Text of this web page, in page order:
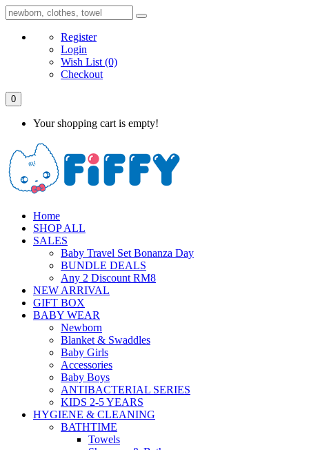
Register
Login
Wish List (0)
Checkout
0
Your shopping cart is empty!
Home
SHOP ALL
SALES
Baby Travel Set Bonanza Day
BUNDLE DEALS
Any 2 Discount RM8
NEW ARRIVAL
GIFT BOX
BABY WEAR
Newborn
Blanket & Swaddles
Baby Girls
Accessories
Baby Boys
ANTIBACTERIAL SERIES
KIDS 2-5 YEARS
HYGIENE & CLEANING
BATHTIME
Towels